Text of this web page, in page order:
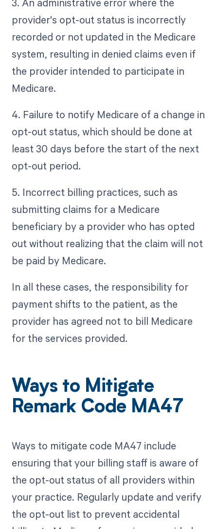
provider's opt-out status is incorrectly
recorded or not updated in the Medicare
system, resulting in denied claims even if
the provider intended to participate in
Medicare.
4. Failure to notify Medicare of a change in
opt-out status, which should be done at
least 30 days before the start of the next
opt-out period.
5. Incorrect billing practices, such as
submitting claims for a Medicare
beneficiary by a provider who has opted
out without realizing that the claim will not
be paid by Medicare.
In all these cases, the responsibility for
payment shifts to the patient, as the
provider has agreed not to bill Medicare
for the services provided.
Ways to Mitigate
Remark Code MA47
Ways to mitigate code MA47 include
ensuring that your billing staff is aware of
the opt-out status of all providers within
your practice. Regularly update and verify
the opt-out list to prevent accidental